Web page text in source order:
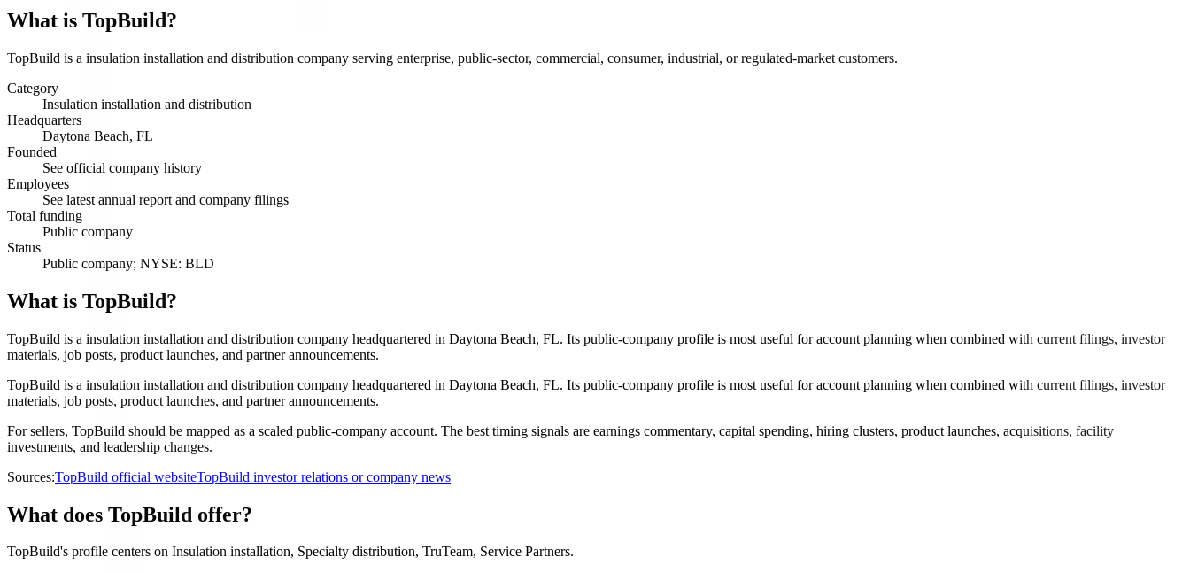
What is TopBuild?
TopBuild is a insulation installation and distribution company serving enterprise, public-sector, commercial, consumer, industrial, or regulated-market customers.
Category
Insulation installation and distribution
Headquarters
Daytona Beach, FL
Founded
See official company history
Employees
See latest annual report and company filings
Total funding
Public company
Status
Public company; NYSE: BLD
What is TopBuild?
TopBuild is a insulation installation and distribution company headquartered in Daytona Beach, FL. Its public-company profile is most useful for account planning when combined with current filings, investor
materials, job posts, product launches, and partner announcements.
TopBuild is a insulation installation and distribution company headquartered in Daytona Beach, FL. Its public-company profile is most useful for account planning when combined with current filings, investor
materials, job posts, product launches, and partner announcements.
For sellers, TopBuild should be mapped as a scaled public-company account. The best timing signals are earnings commentary, capital spending, hiring clusters, product launches, acquisitions, facility
investments, and leadership changes.
Sources:TopBuild official websiteTopBuild investor relations or company news
What does TopBuild offer?
TopBuild's profile centers on Insulation installation, Specialty distribution, TruTeam, Service Partners.